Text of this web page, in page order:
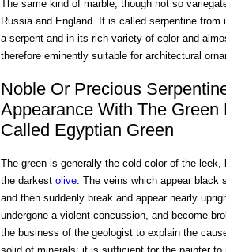
The same kind of marble, though not so
Russia and England. It is called serpentine
a serpent and in its rich variety of color and
therefore eminently suitable for architectural
Noble Or Precious
Appearance With The Green
Called Egyptian Green
The green is generally the cold color of the
the darkest olive. The veins which appear black
and then suddenly break and appear nearly
undergone a violent concussion, and become
the business of the geologist to explain the